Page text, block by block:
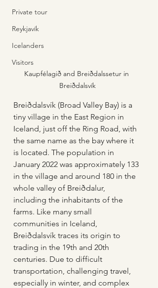
Private tour
Reykjavík
Icelanders
Visitors
Kaupfélagið and Breiðdalssetur in
Breiðdalsvík
Breiðdalsvík (Broad Valley Bay) is a
tiny village in the East Region in
Iceland, just off the Ring Road, with
the same name as the bay where it
is located. The population in
January 2022 was approximately 133
in the village and around 180 in the
whole valley of Breiðdalur,
including the inhabitants of the
farms. Like many small
communities in Iceland,
Breiðdalsvík traces its origin to
trading in the 19th and 20th
centuries. Due to difficult
transportation, challenging travel,
especially in winter, and complex